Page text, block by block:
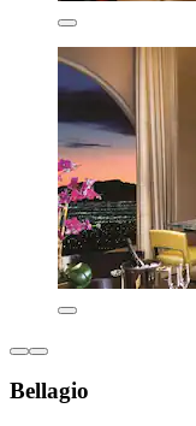
Bellagio